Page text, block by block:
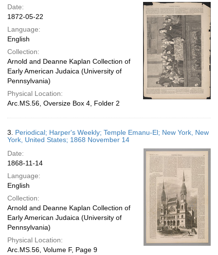
Date:
1872-05-22
Language:
English
Collection:
Arnold and Deanne Kaplan Collection of
Early American Judaica (University of
Pennsylvania)
Physical Location:
Arc.MS.56, Oversize Box 4, Folder 2
3. Periodical; Harper's Weekly; Temple Emanu-El; New York, New
York, United States; 1868 November 14
Date:
1868-11-14
Language:
English
Collection:
Arnold and Deanne Kaplan Collection of
Early American Judaica (University of
Pennsylvania)
Physical Location:
Arc.MS.56, Volume F, Page 9